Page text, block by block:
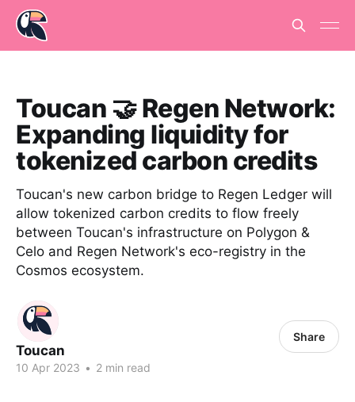
Toucan 🤝 Regen Network:
Expanding liquidity for
tokenized carbon credits
Toucan's new carbon bridge to Regen Ledger will
allow tokenized carbon credits to flow freely
between Toucan's infrastructure on Polygon &
Celo and Regen Network's eco-registry in the
Cosmos ecosystem.
Toucan
10 Apr 2023 • 2 min read
Share